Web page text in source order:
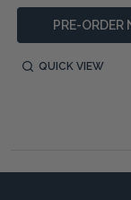
PRE-ORDER
QUICK VIEW